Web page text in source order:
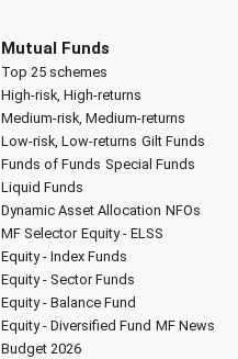
Mutual Funds
Top 25 schemes
High-risk, High-returns
Medium-risk, Medium-returns
Low-risk, Low-returns Gilt Funds
Funds of Funds Special Funds
Liquid Funds
Dynamic Asset Allocation NFOs
MF Selector Equity - ELSS
Equity - Index Funds
Equity - Sector Funds
Equity - Balance Fund
Equity - Diversified Fund MF News
Budget 2026